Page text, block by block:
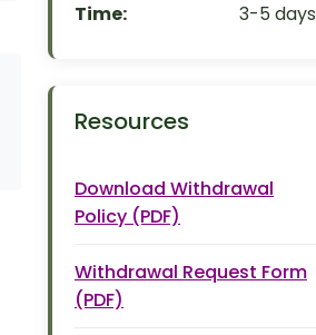
Time:
3-5 days
Resources
Download Withdrawal
Policy (PDF)
Withdrawal Request Form
(PDF)